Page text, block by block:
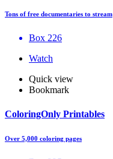
Tons of free documentaries to stream
Box 226
Watch
Quick view
Bookmark
ColoringOnly Printables
Over 5,000 coloring pages